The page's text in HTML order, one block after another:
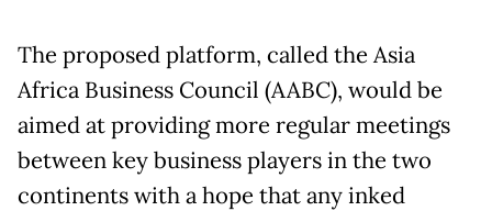
The proposed platform, called the Asia
Africa Business Council (AABC), would be
aimed at providing more regular meetings
between key business players in the two
continents with a hope that any inked